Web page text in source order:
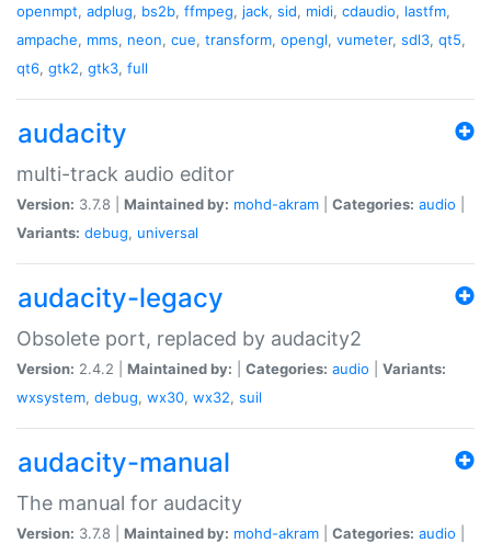
openmpt, adplug, bs2b, ffmpeg, jack, sid, midi, cdaudio, lastfm,
ampache, mms, neon, cue, transform, opengl, vumeter, sdl3, qt5,
qt6, gtk2, gtk3, full
audacity
multi-track audio editor
Version: 3.7.8 | Maintained by: mohd-akram Categories: audio
Variants: debug, universal
audacity-legacy
Obsolete port, replaced by audacity2
Version: 2.4.2 | Maintained by: Categories: audio
Variants:
wxsystem, debug, wx30, wx32, suil
audacity-manual
The manual for audacity
Version: 3.7.8 | Maintained by: mohd-akram Categories: audio